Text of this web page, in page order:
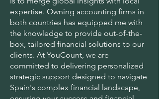
expertise. Owning accounting firms in
both countries has equipped me with
the knowledge to provide out-of-the-
box, tailored financial solutions to our
clients. At YouCount, we are
committed to delivering personalized
strategic support designed to navigate
Spain's complex financial landscape,